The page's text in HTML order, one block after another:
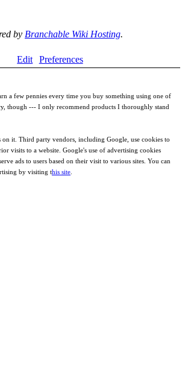
by Branchable Wiki Hosting.
Edit Preferences
a few pennies every time you buy something using one of
though --- I only recommend products I thoroughly stand
on it. Third party vendors, including Google, use cookies to
visits to a website. Google's use of advertising cookies
ads to users based on their visit to various sites. You can
by visiting this site